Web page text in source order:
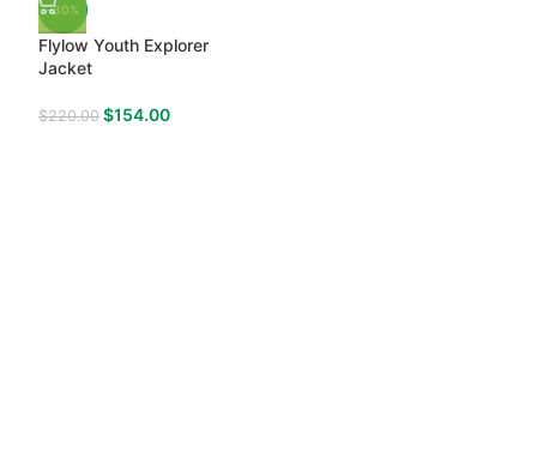
-30%
Flylow Youth Explorer
Jacket
$220.00 $154.00